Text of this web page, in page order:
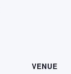
VENUE